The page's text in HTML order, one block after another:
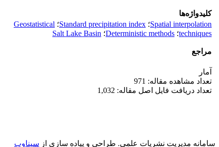
کلیدواژه‌ها
Spatial interpolation؛ Standard precipitation index؛ Geostatistical
techniques؛ Deterministic methods؛ Salt Lake Basin
مراجع
آمار
تعداد مشاهده مقاله: 971
تعداد دریافت فایل اصل مقاله: 1,032
سامانه مدیریت نشریات علمی. طراحی و پیاده سازی از سیناوب